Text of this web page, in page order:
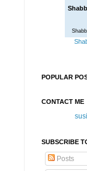
POPULAR
CONTACT ME
SUBSCRIBE
Posts